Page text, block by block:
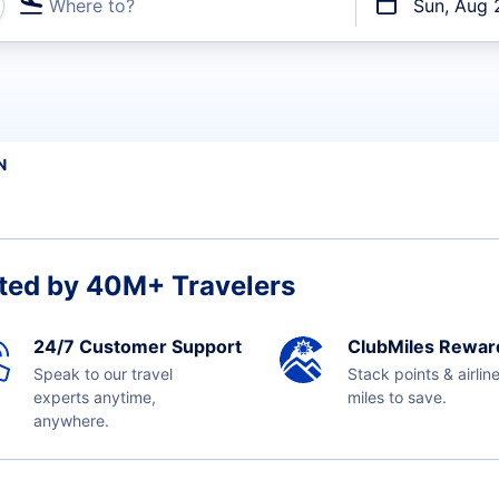
Where to? Sun, Aug
by 40M+ Travelers
24/7 Customer Support
Speak to our travel
experts anytime,
anywhere.
ClubMiles
Stack points & airline
miles to save.